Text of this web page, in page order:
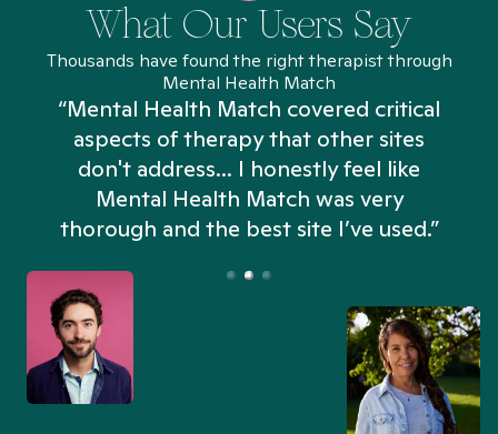
What Our Users Say
Thousands have found the right therapist through
Mental Health Match
“Mental Health Match covered critical
aspects of therapy that other sites
don't address... I honestly feel like
Mental Health Match was very
thorough and the best site I’ve used.”